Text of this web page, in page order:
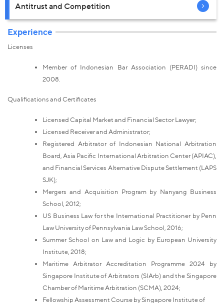
Antitrust and Competition
Experience
Licenses
Member of Indonesian Bar Association (PERADI) since
2008.
Qualifications and Certificates
Licensed Capital Market and Financial Sector Lawyer;
Licensed Receiver and Administrator;
Registered Arbitrator of Indonesian National Arbitration
Board, Asia Pacific International Arbitration Center (APIAC),
and Financial Services Alternative Dispute Settlement (LAPS
SJK);
Mergers and Acquisition Program by Nanyang Business
School, 2012;
US Business Law for the International Practitioner by Penn
Law University of Pennsylvania Law School, 2016;
Summer School on Law and Logic by European University
Institute, 2018;
Maritime Arbitrator Accreditation Programme 2024 by
Singapore Institute of Arbitrators (SIArb) and the Singapore
Chamber of Maritime Arbitration (SCMA), 2024;
Fellowship Assessment Course by Singapore Institute of